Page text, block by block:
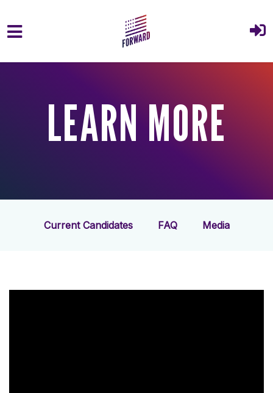
Skip to main content
LEARN MORE
Current Candidates FAQ Media